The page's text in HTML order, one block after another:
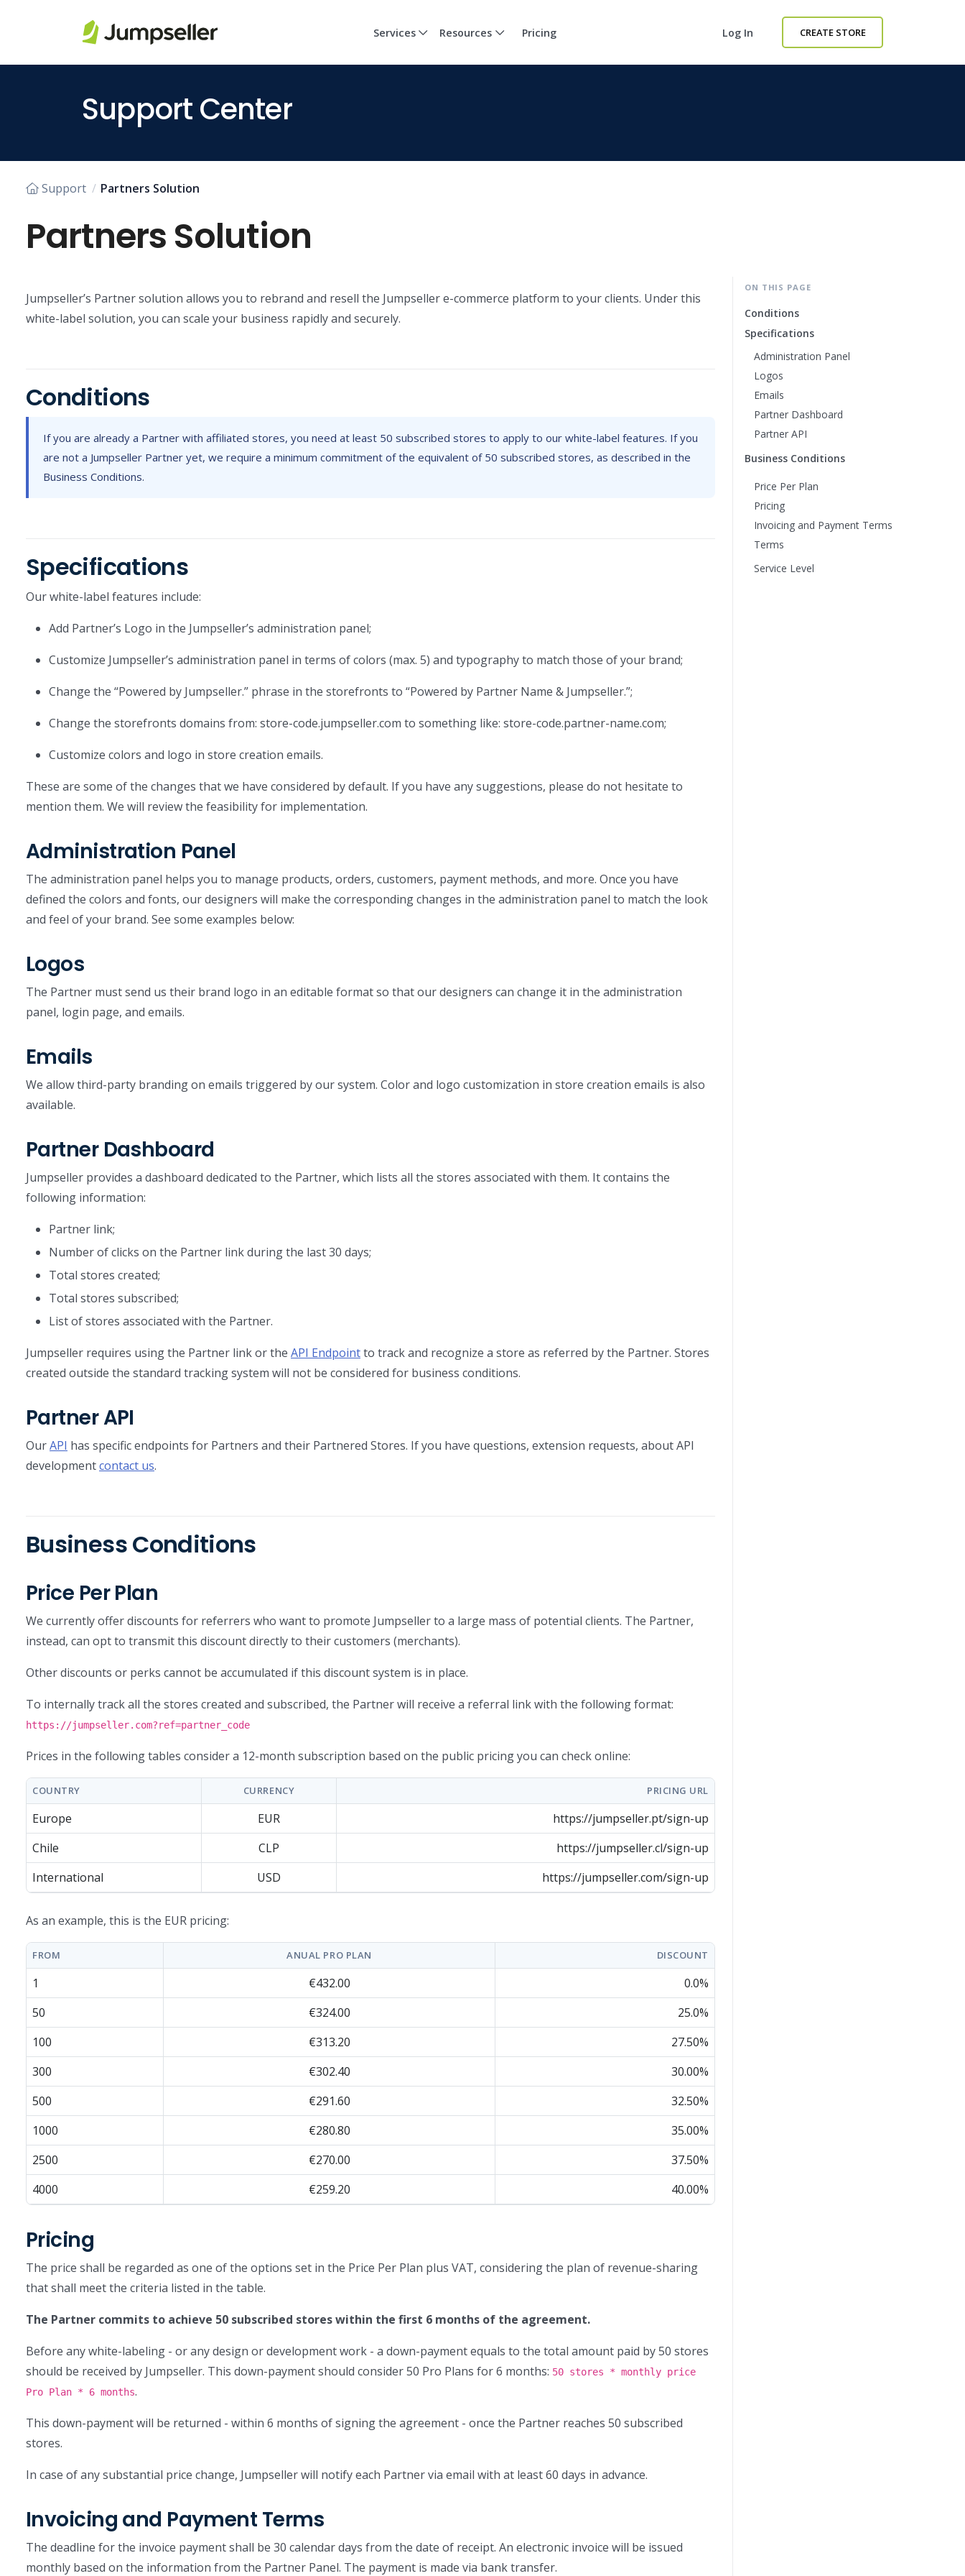
Skip to main content
Services Resources Pricing Log In CREATE STORE
Support Center
Support Partners Solution
Partners Solution
Jumpseller’s Partner solution allows you to rebrand and resell the Jumpseller e-commerce platform to your clients. Under this
white-label solution, you can scale your business rapidly and securely.
Conditions
If you are already a Partner with affiliated stores, you need at least 50 subscribed stores to apply to our white-label features. If you
are not a Jumpseller Partner yet, we require a minimum commitment of the equivalent of 50 subscribed stores, as described in the
Business Conditions.
Specifications
Our white-label features include:
Add Partner’s Logo in the Jumpseller’s administration panel;
Customize Jumpseller’s administration panel in terms of colors (max. 5) and typography to match those of your brand;
Change the “Powered by Jumpseller.” phrase in the storefronts to “Powered by Partner Name & Jumpseller.”;
Change the storefronts domains from: store-code.jumpseller.com to something like: store-code.partner-name.com;
Customize colors and logo in store creation emails.
These are some of the changes that we have considered by default. If you have any suggestions, please do not hesitate to
mention them. We will review the feasibility for implementation.
Administration Panel
The administration panel helps you to manage products, orders, customers, payment methods, and more. Once you have
defined the colors and fonts, our designers will make the corresponding changes in the administration panel to match the look
and feel of your brand. See some examples below:
Logos
The Partner must send us their brand logo in an editable format so that our designers can change it in the administration
panel, login page, and emails.
Emails
We allow third-party branding on emails triggered by our system. Color and logo customization in store creation emails is also
available.
Partner Dashboard
Jumpseller provides a dashboard dedicated to the Partner, which lists all the stores associated with them. It contains the
following information:
Partner link;
Number of clicks on the Partner link during the last 30 days;
Total stores created;
Total stores subscribed;
List of stores associated with the Partner.
Jumpseller requires using the Partner link or the API Endpointto track and recognize a store as referred by the Partner. Stores
created outside the standard tracking system will not be considered for business conditions.
Partner API
OurAPI has specific endpoints for Partners and their Partnered Stores. If you have questions, extension requests, about API
developmentcontact us.
Business Conditions
Price Per Plan
We currently offer discounts for referrers who want to promote Jumpseller to a large mass of potential clients. The Partner,
instead, can opt to transmit this discount directly to their customers (merchants).
Other discounts or perks cannot be accumulated if this discount system is in place.
To internally track all the stores created and subscribed, the Partner will receive a referral link with the following format:
https://jumpseller.com?ref=partner_code
Prices in the following tables consider a 12-month subscription based on the public pricing you can check online:
COUNTRY CURRENCY PRICING URL
Europe EUR
https://jumpseller.pt/sign-up
Chile
CLP
https://jumpseller.cl/sign-up
International
USD https://jumpseller.com/sign-up
As an example, this is the EUR pricing:
FROM ANUAL PRO PLAN DISCOUNT
1 €432.00
0.0%
50
€324.00
25.0%
100
€313.20
27.50%
300
€302.40
30.00%
500
€291.60
32.50%
1000
€280.80
35.00%
2500
€270.00
37.50%
4000
€259.20 40.00%
Pricing
The price shall be regarded as one of the options set in the Price Per Plan plus VAT, considering the plan of revenue-sharing
that shall meet the criteria listed in the table.
The Partner commits to achieve 50 subscribed stores within the first 6 months of the agreement.
Before any white-labeling - or any design or development work - a down-payment equals to the total amount paid by 50 stores
should be received by Jumpseller. This down-payment should consider 50 Pro Plans for 6 months: 50 stores * monthly price
Pro Plan * 6 months.
This down-payment will be returned - within 6 months of signing the agreement - once the Partner reaches 50 subscribed
stores.
In case of any substantial price change, Jumpseller will notify each Partner via email with at least 60 days in advance.
Invoicing and Payment Terms
The deadline for the invoice payment shall be 30 calendar days from the date of receipt. An electronic invoice will be issued
monthly based on the information from the Partner Panel. The payment is made via bank transfer.
ON THIS PAGE
Conditions
Specifications
Administration Panel
Logos
Emails
Partner Dashboard
Partner API
Business Conditions
Price Per Plan
Pricing
Invoicing and Payment Terms
Terms
Service Level